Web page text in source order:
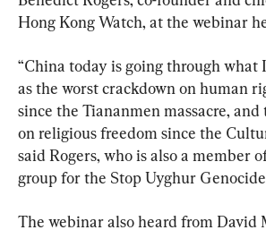
Hong Kong Watch, at the webinar
“China today is going through what
as the worst crackdown on human
since the Tiananmen massacre, and
on religious freedom since the
said Rogers, who is also a member
group for the Stop Uyghur
The webinar also heard from David